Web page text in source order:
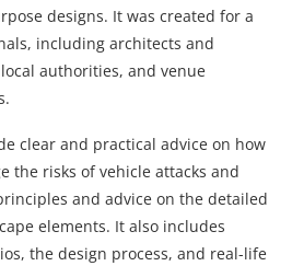
designs. It was created for a
including architects and
authorities, and venue
clear and practical advice on how
the risks of vehicle attacks and
and advice on the detailed
elements. It also includes
the design process, and real-life